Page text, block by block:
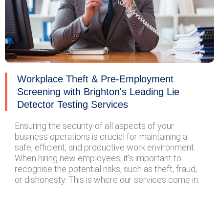
Workplace Theft & Pre-Employment
Screening with Brighton's Leading Lie
Detector Testing Services
Ensuring the security of all aspects of your
business operations is crucial for maintaining a
safe, efficient, and productive work environment.
When hiring new employees, it’s important to
recognise the potential risks, such as theft, fraud,
or dishonesty. This is where our services come in.